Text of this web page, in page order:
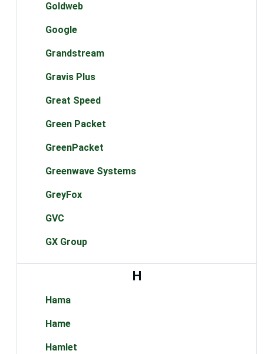
Goldweb
Google
Grandstream
Gravis Plus
Great Speed
Green Packet
GreenPacket
Greenwave Systems
GreyFox
GVC
GX Group
H
Hama
Hame
Hamlet